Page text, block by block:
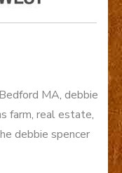
Bedford MA, debbie
farm, real estate,
debbie spencer